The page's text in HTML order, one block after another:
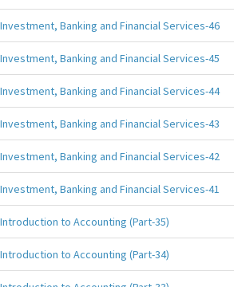
Investment, Banking and Financial Services-46
Investment, Banking and Financial Services-45
Investment, Banking and Financial Services-44
Investment, Banking and Financial Services-43
Investment, Banking and Financial Services-42
Investment, Banking and Financial Services-41
Introduction to Accounting (Part-35)
Introduction to Accounting (Part-34)